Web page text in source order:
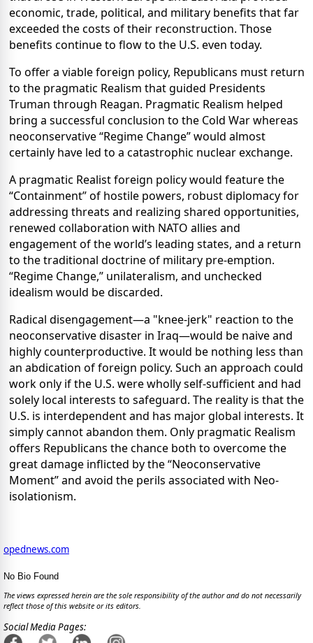
economic, trade, political, and military benefits that far
exceeded the costs of their reconstruction. Those
benefits continue to flow to the U.S. even today.
To offer a viable foreign policy, Republicans must return
to the pragmatic Realism that guided Presidents
Truman through Reagan. Pragmatic Realism helped
bring a successful conclusion to the Cold War whereas
neoconservative “Regime Change” would almost
certainly have led to a catastrophic nuclear exchange.
A pragmatic Realist foreign policy would feature the
“Containment” of hostile powers, robust diplomacy for
addressing threats and realizing shared opportunities,
renewed collaboration with NATO allies and
engagement of the world’s leading states, and a return
to the traditional doctrine of military pre-emption.
“Regime Change,” unilateralism, and unchecked
idealism would be discarded.
Radical disengagement—a "knee-jerk" reaction to the
neoconservative disaster in Iraq—would be naive and
highly counterproductive. It would be nothing less than
an abdication of foreign policy. Such an approach could
work only if the U.S. were wholly self-sufficient and had
solely local interests to safeguard. The reality is that the
U.S. is interdependent and has major global interests. It
simply cannot abandon them. Only pragmatic Realism
offers Republicans the chance both to overcome the
great damage inflicted by the “Neoconservative
Moment” and avoid the perils associated with Neo-
isolationism.
opednews.com
No Bio Found
The views expressed herein are the sole responsibility of the author and do not necessarily
reflect those of this website or its editors.
Social Media Pages: